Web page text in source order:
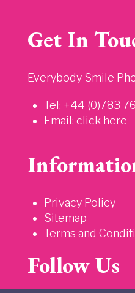
Get In
Everybody Smile
Tel: +44 (0)783
Email: click here
Privacy Policy
Sitemap
Terms and
Follow Us